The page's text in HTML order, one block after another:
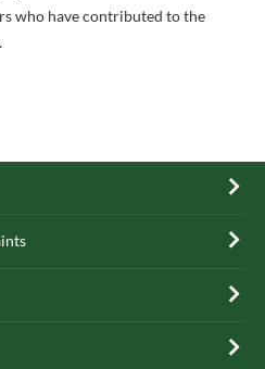
who have contributed to the